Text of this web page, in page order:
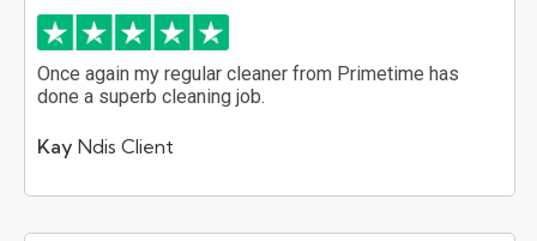
Once again my regular cleaner from Primetime has
done a superb cleaning job.
Kay Ndis Client